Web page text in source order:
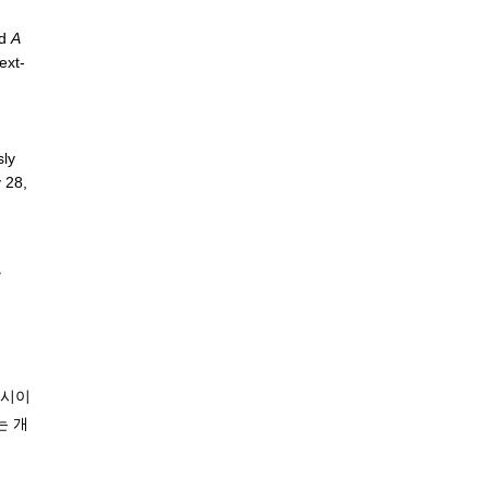
A
이
개